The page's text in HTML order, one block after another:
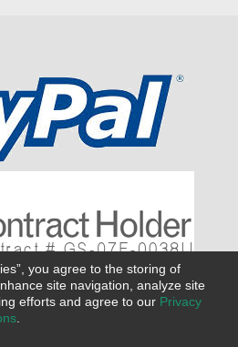
you agree to the storing of
site navigation, analyze site
efforts and agree to our Privacy